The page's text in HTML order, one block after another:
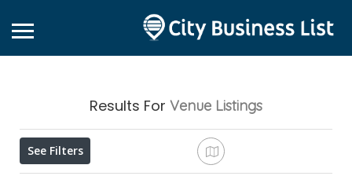
Results For Venue Listings
See Filters